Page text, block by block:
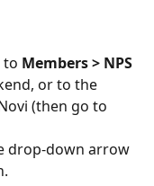
to Members > NPS
or to the
(then go to
drop-down arrow